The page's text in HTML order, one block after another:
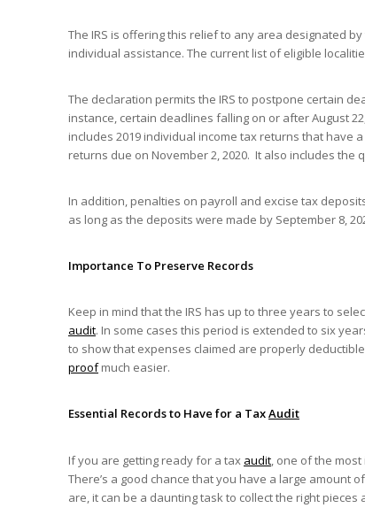
The IRS is offering this relief to any area designated
individual assistance. The current list of eligible
The declaration permits the IRS to postpone certain
instance, certain deadlines falling on or after August
includes 2019 individual income tax returns that have
returns due on November 2, 2020. It also includes the
In addition, penalties on payroll and excise tax
as long as the deposits were made by September 8,
Importance To Preserve Records
Keep in mind that the IRS has up to three years to
audit. In some cases this period is extended to six
to show that expenses claimed are properly
proofmuch easier.
Essential Records to Have for a TaxAudit
If you are getting ready for a tax audit , one of the
There’s a good chance that you have a large amount
are, it can be a daunting task to collect the right